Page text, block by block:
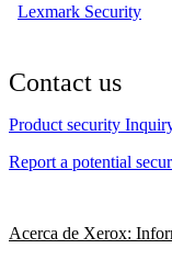
Lexmark Security
Contact us
Product security
Report a potential
Acerca de Xerox: